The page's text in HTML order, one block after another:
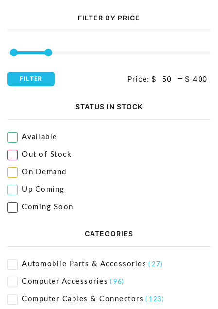
FILTER BY PRICE
FILTER Price: $ $
STATUS IN STOCK
Available
Out of Stock
On Demand
Up Coming
Coming Soon
CATEGORIES
Automobile Parts & Accessories ( 27)
Computer Accessories ( 96)
Computer Cables & Connectors ( 123)